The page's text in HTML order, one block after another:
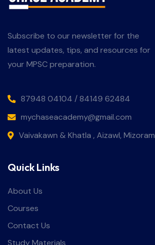
Subscribe to our newsletter for the
latest updates, tips, and resources for
your MPSC preparation.
87948 04104 / 84149 62484
mychaseacademy@gmail.com
Vaivakawn & Khatla , Aizawl, Mizoram
Quick Links
About Us
Courses
Contact Us
Study Materials